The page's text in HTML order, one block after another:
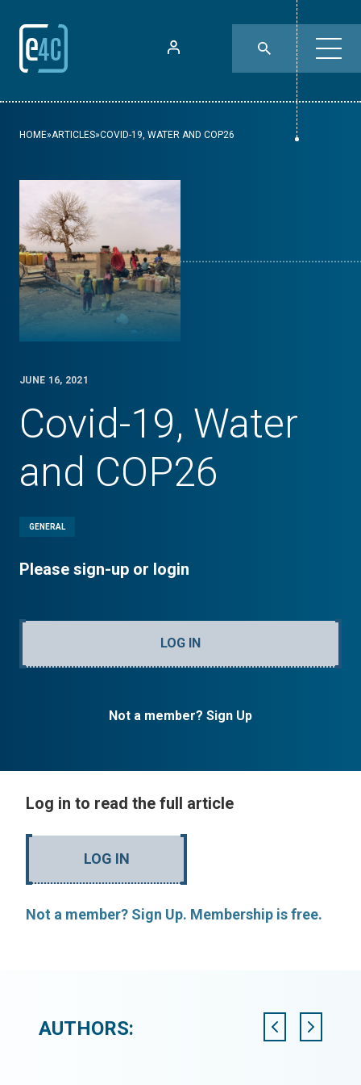
HOME»ARTICLES»COVID-19, WATER AND COP26
JUNE 16, 2021
Covid-19, Water
and COP26
GENERAL
Please sign-up or login
LOG IN
Not a member? Sign Up
Log in to read the full article
LOG IN
Not a member? Sign Up. Membership is free.
AUTHORS: